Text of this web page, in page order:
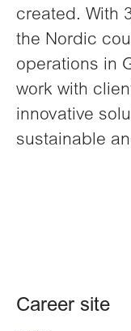
created. With
the Nordic
operations in
work with
innovative
sustainable
Career site